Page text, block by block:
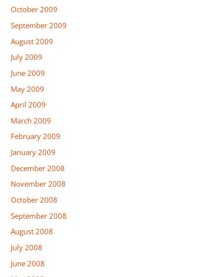
October 2009
September 2009
August 2009
July 2009
June 2009
May 2009
April 2009
March 2009
February 2009
January 2009
December 2008
November 2008
October 2008
September 2008
August 2008
July 2008
June 2008